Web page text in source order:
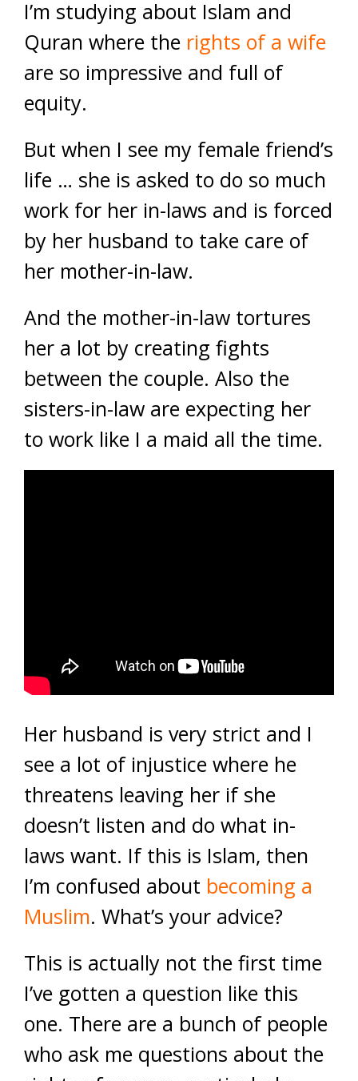
I’m studying about Islam and
Quran where the rights of a wife
are so impressive and full of
equity.
But when I see my female friend’s
life … she is asked to do so much
work for her in-laws and is forced
by her husband to take care of
her mother-in-law.
And the mother-in-law tortures
her a lot by creating fights
between the couple. Also the
sisters-in-law are expecting her
to work like I a maid all the time.
Her husband is very strict and I
see a lot of injustice where he
threatens leaving her if she
doesn’t listen and do what in-
laws want. If this is Islam, then
I’m confused about becoming a
Muslim. What’s your advice?
This is actually not the first time
I’ve gotten a question like this
one. There are a bunch of people
who ask me questions about the